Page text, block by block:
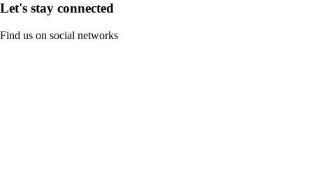
Let's stay connected
Find us on social networks